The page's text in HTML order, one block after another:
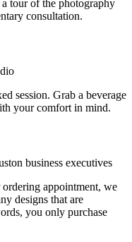
tour of the photography
consultation.​
session. Grab a beverage
your comfort in mind.
appointment, we
designs that are
you only purchase